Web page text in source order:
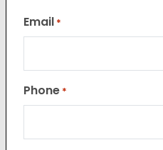
Email *
Phone *